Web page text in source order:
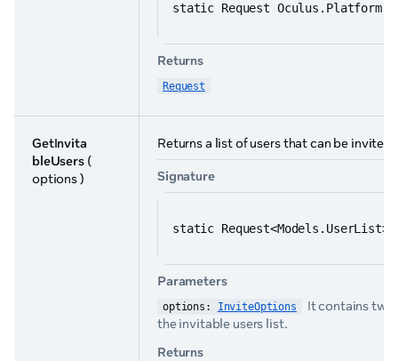
static Request
Returns
Request
GetInvita
bleUsers(
options )
Returns a list of users that can be
Signature
static
Parameters
options: InviteOptions
It contains two
the invitable users list.
Returns